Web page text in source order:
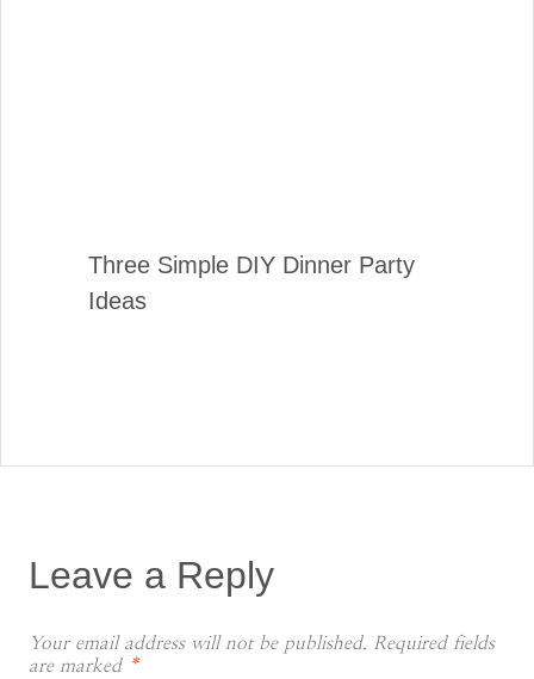
Three Simple DIY Dinner Party
Ideas
Leave a Reply
Your email address will not be published. Required fields
are marked *